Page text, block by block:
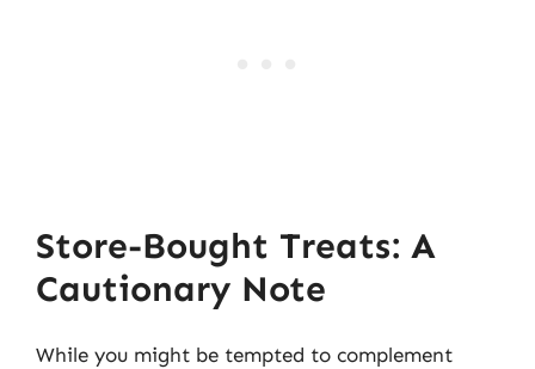
Store-Bought Treats: A
Cautionary Note
While you might be tempted to complement